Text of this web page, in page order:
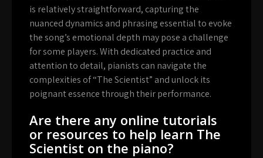
is relatively straightforward, capturing the
nuanced dynamics and phrasing essential to evoke
the song’s emotional depth may pose a challenge
for some players. With dedicated practice and
attention to detail, pianists can navigate the
complexities of “The Scientist” and unlock its
poignant essence through their performance.
Are there any online tutorials
or resources to help learn The
Scientist on the piano?